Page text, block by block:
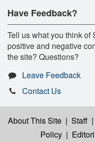
Have Feedback?
Tell us what you think
positive and negative
the site? Questions?
Leave Feedback
Contact Us
About This Site | Staff |
Policy |